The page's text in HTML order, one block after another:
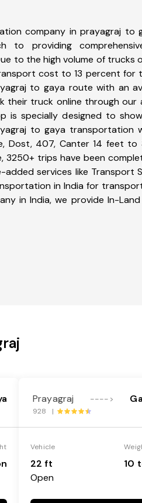
company in prayagraj to
to providing
to the high volume of trucks
cost to 13 percent for
to gaya route with an
their truck online through
is specially designed to
to gaya transportation
Dost, 407, Canter 14 feet to
3250+ trips have been
added services like Transport
in India for
in India, we provide In-
Prayagraj ---->
928 |
Vehicle
22 ft
Open
10